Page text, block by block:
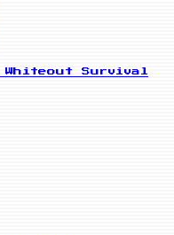
Whiteout Survival